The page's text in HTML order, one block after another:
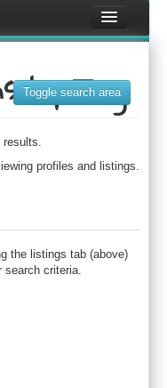
by Tag
Toggle search area
results.
profiles and listings.
the listings tab (above)
search criteria.